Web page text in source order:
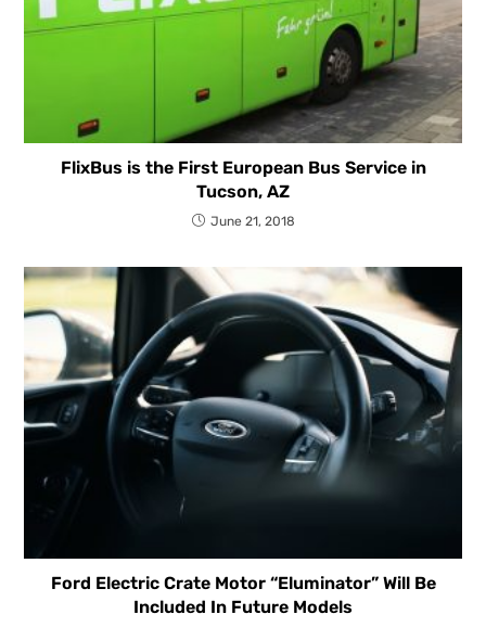
FlixBus is the First European Bus Service in
Tucson, AZ
June 21, 2018
Ford Electric Crate Motor “Eluminator” Will Be
Included In Future Models